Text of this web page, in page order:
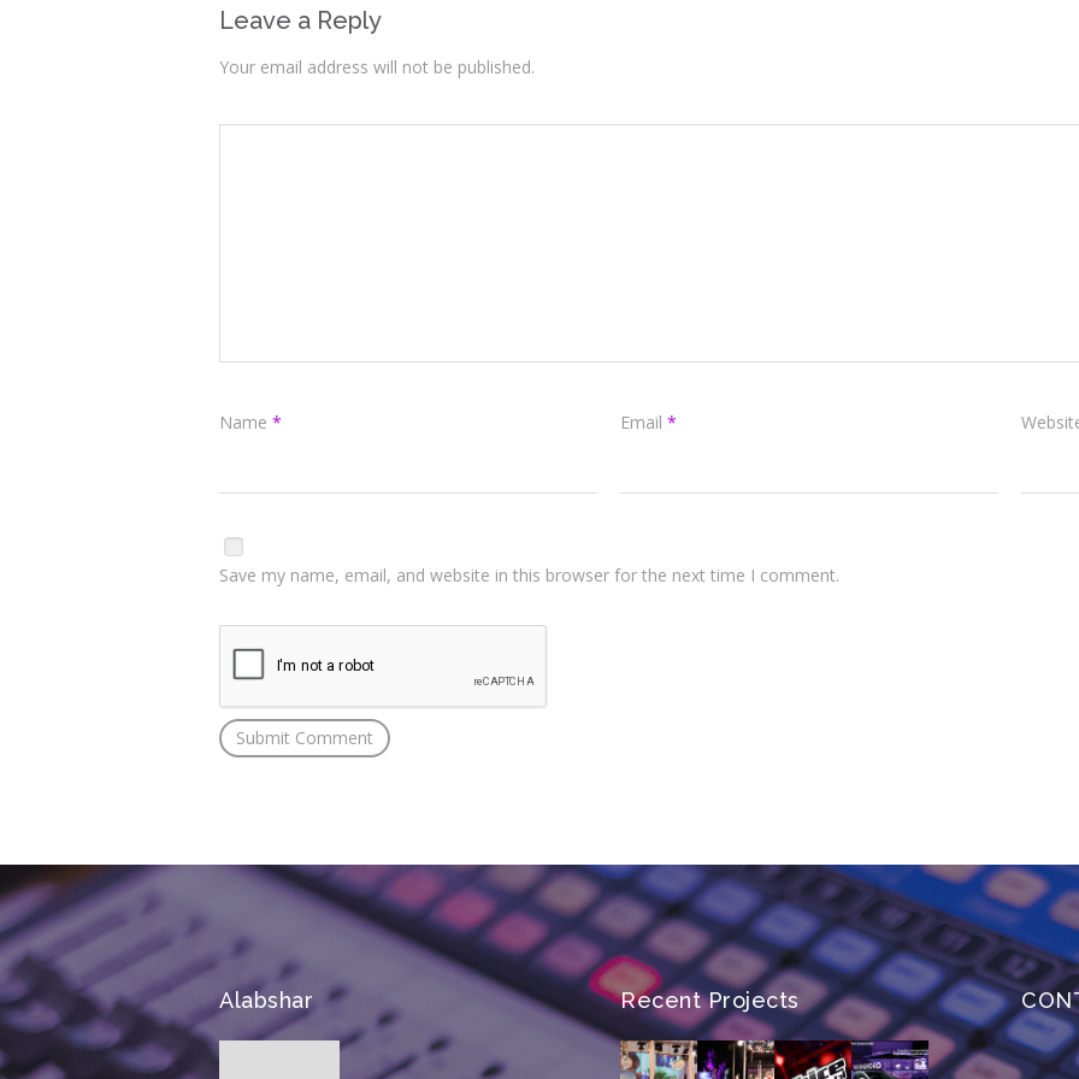
Leave a Reply
Your email address will not be published.
Name * Email*
Save my name, email, and website in this browser for the next time I comment.
Alabshar Recent Projects